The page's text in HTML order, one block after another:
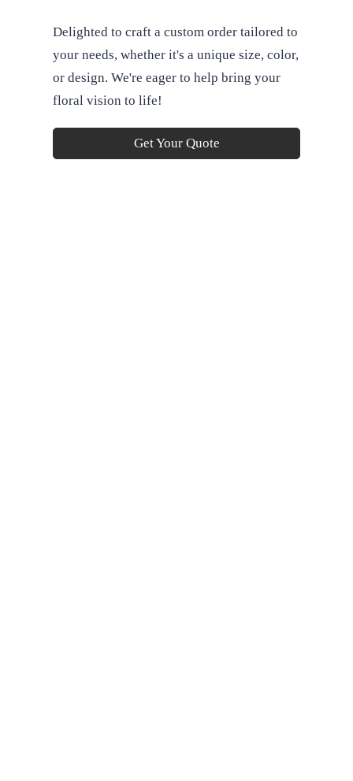
Delighted to craft a custom order tailored to
your needs, whether it's a unique size, color,
or design. We're eager to help bring your
floral vision to life!
Get Your Quote